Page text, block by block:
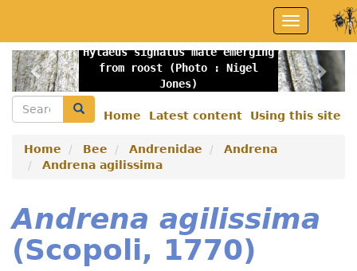
main
content
Toggle
navigation
Hylaeus signatus male emerging
from roost (Photo : Nigel
Jones)
Previous
menu
Home Latest content Using this site
Search Search
Home Bee Andrenidae
Andrena
Andrena agilissima
Andrena agilissima
(Scopoli, 1770)